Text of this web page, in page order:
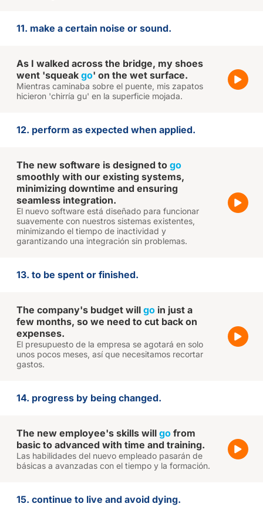
11. make a certain noise or sound.
As I walked across the bridge, my shoes
went 'squeak go' on the wet surface.
Mientras caminaba sobre el puente, mis zapatos
hicieron 'chirría gu' en la superficie mojada.
12. perform as expected when applied.
The new software is designed to go
smoothly with our existing systems,
minimizing downtime and ensuring
seamless integration.
El nuevo software está diseñado para funcionar
suavemente con nuestros sistemas existentes,
minimizando el tiempo de inactividad y
garantizando una integración sin problemas.
13. to be spent or finished.
The company's budget will go in just a
few months, so we need to cut back on
expenses.
El presupuesto de la empresa se agotará en solo
unos pocos meses, así que necesitamos recortar
gastos.
14. progress by being changed.
The new employee's skills will go from
basic to advanced with time and training.
Las habilidades del nuevo empleado pasarán de
básicas a avanzadas con el tiempo y la formación.
15. continue to live and avoid dying.